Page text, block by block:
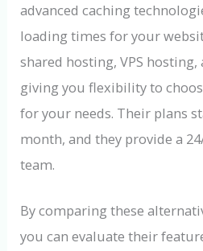
advanced caching
loading times for your
shared hosting, VPS
giving you flexibility to
for your needs. Their plans
month, and they provide a
team.
By comparing these
you can evaluate their